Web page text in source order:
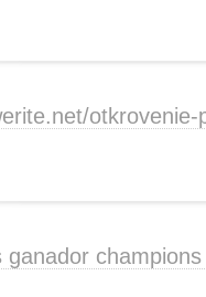
ganador